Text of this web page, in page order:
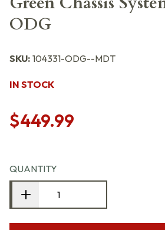
ODG
SKU: 104331-ODG--MDT
IN STOCK
$449.99
QUANTITY